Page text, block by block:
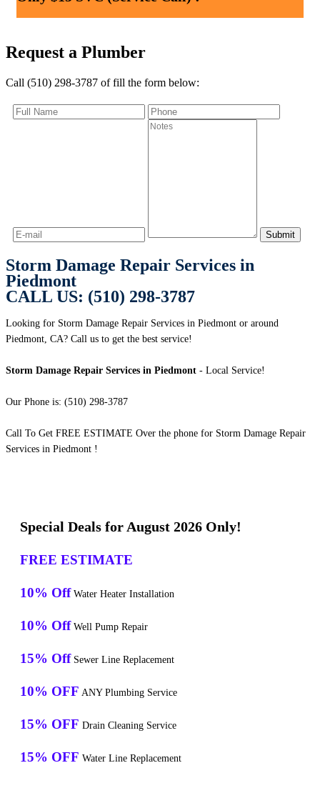
Request a Plumber
Call (510) 298-3787 of fill the form below:
Storm Damage Repair Services in
Piedmont
CALL US: (510) 298-3787
Looking for Storm Damage Repair Services in Piedmont or around
Piedmont, CA? Call us to get the best service!
Storm Damage Repair Services in Piedmont - Local Service!
Our Phone is: (510) 298-3787
Call To Get FREE ESTIMATE Over the phone for Storm Damage Repair
Services in Piedmont !
Special Deals for August 2026 Only!
FREE ESTIMATE
10% Off Water Heater Installation
10% Off Well Pump Repair
15% Off Sewer Line Replacement
10% OFF ANY Plumbing Service
15% OFF Drain Cleaning Service
15% OFF Water Line Replacement